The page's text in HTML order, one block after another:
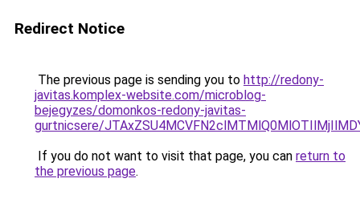
Redirect Notice
The previous page is sending you to http://redony-
javitas.komplex-website.com/microblog-
bejegyzes/domonkos-redony-javitas-
gurtnicsere/
If you do not want to visit that page, you can return to
the previous page.